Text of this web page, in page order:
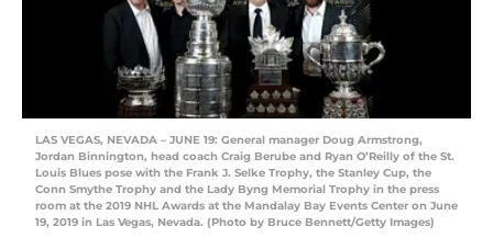
LAS VEGAS, NEVADA – JUNE 19: General manager Doug Armstrong,
Jordan Binnington, head coach Craig Berube and Ryan O’Reilly of the St.
Louis Blues pose with the Frank J. Selke Trophy, the Stanley Cup, the
Conn Smythe Trophy and the Lady Byng Memorial Trophy in the press
room at the 2019 NHL Awards at the Mandalay Bay Events Center on June
19, 2019 in Las Vegas, Nevada. (Photo by Bruce Bennett/Getty Images)